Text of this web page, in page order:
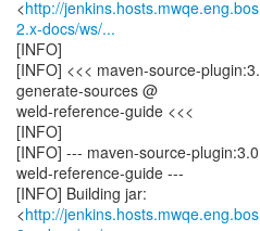
<http://
2.x-docs/ws/...
[INFO]
[INFO] <<< maven-source-
generate-sources @
weld-reference-guide <<<
[INFO]
[INFO] --- maven-source-
weld-reference-guide ---
[INFO] Building jar:
<http://